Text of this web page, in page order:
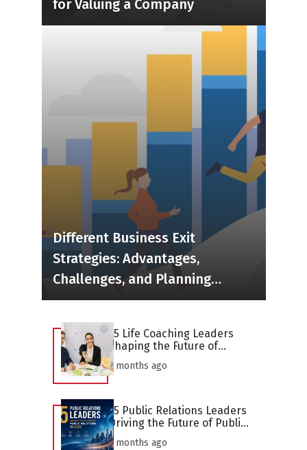
for Valuing a Company
Different Business Exit
Strategies: Advantages,
Challenges, and Planning
Considerations
25 Life Coaching Leaders
Shaping the Future of
Personal Development in
2026
2 months ago
25 Public Relations Leaders
Driving the Future of Public
Relations in 2026
2 months ago